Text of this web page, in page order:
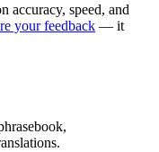
accuracy, speed, and
your feedback — it